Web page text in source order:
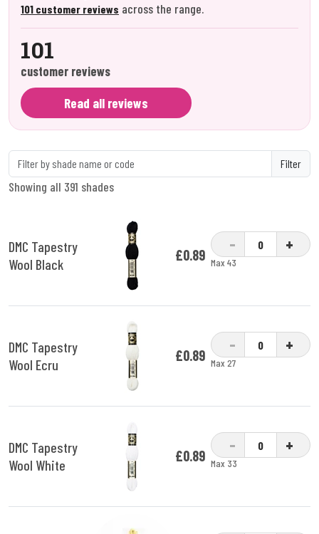
101 customer reviews across the range.
101
customer reviews
Read all reviews
Filter
Showing all 391 shades
DMC Tapestry
Wool Black
£0.89
- +
Max 43
DMC Tapestry
Wool Ecru
£0.89
- +
Max 27
DMC Tapestry
Wool White
£0.89
- +
Max 33